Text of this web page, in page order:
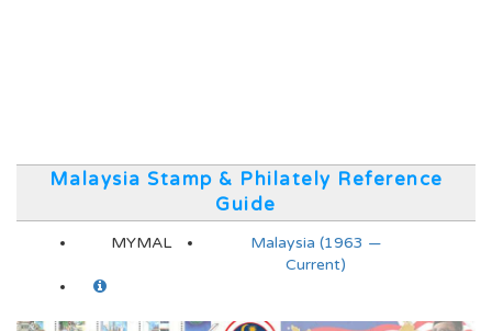
Malaysia Stamp & Philately Reference
Guide
MYMAL
Malaysia (1963 —
Current)